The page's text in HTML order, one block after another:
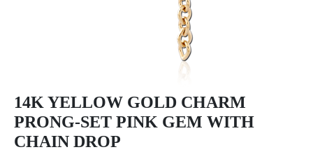
14K YELLOW GOLD CHARM
PRONG-SET PINK GEM WITH
CHAIN DROP